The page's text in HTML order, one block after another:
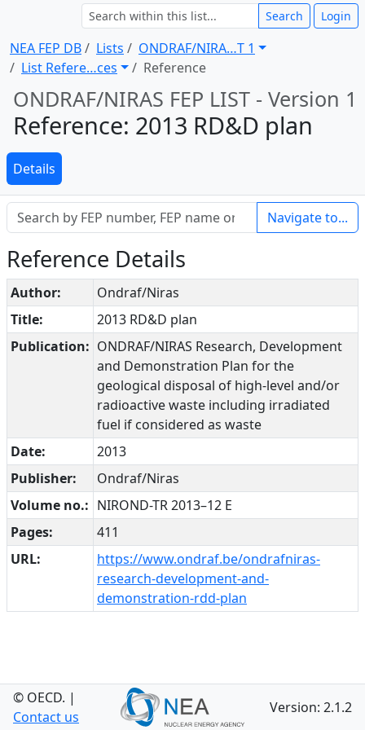
NEA FEP DB Lists
ONDRAF/NIRA … T 1
List Refere … ces
Reference
Search Login
ONDRAF/NIRAS FEP LIST - Version 1
Reference: 2013 RD&D plan
Details
Navigate to...
Reference Details
Author:
Ondraf/Niras
Title:
2013 RD&D plan
Publication: ONDRAF/NIRAS Research, Development
and Demonstration Plan for the
geological disposal of high-level and/or
radioactive waste including irradiated
fuel if considered as waste
Date:
2013
Publisher:
Ondraf/Niras
Volume no.: NIROND-TR 2013–12 E
Pages:
411
URL:
https://www.ondraf.be/ondrafniras-
research-development-and-
demonstration-rdd-plan
© OECD. |
Contact us
Version: 2.1.2